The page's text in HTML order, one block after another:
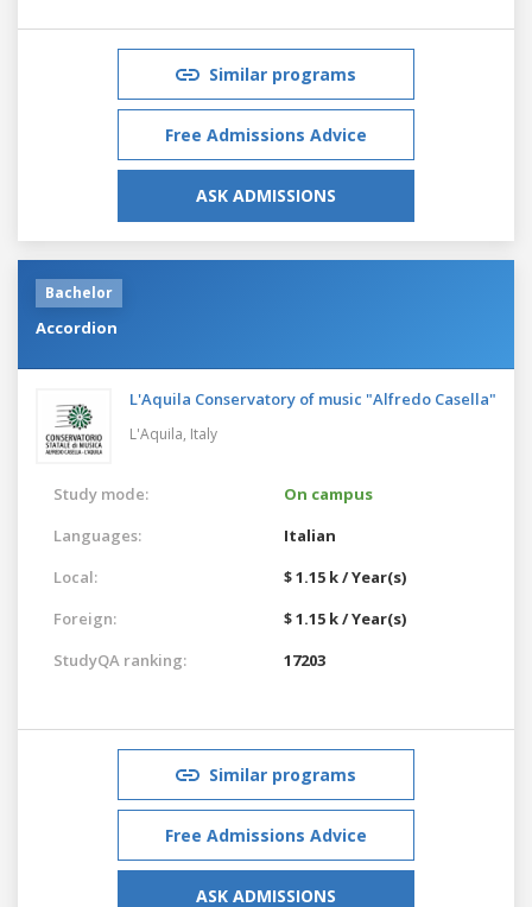
Similar programs
Free Admissions Advice
ASK ADMISSIONS
Bachelor
Accordion
L'Aquila Conservatory of music "Alfredo Casella"
L'Aquila, Italy
Study mode:
On campus
Languages:
Italian
Local:
$ 1.15 k / Year(s)
Foreign:
$ 1.15 k / Year(s)
StudyQA ranking:
17203
Similar programs
Free Admissions Advice
ASK ADMISSIONS